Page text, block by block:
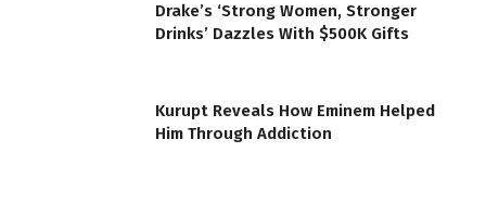
Drake’s ‘Strong Women, Stronger
Drinks’ Dazzles With $500K Gifts
Kurupt Reveals How Eminem Helped
Him Through Addiction